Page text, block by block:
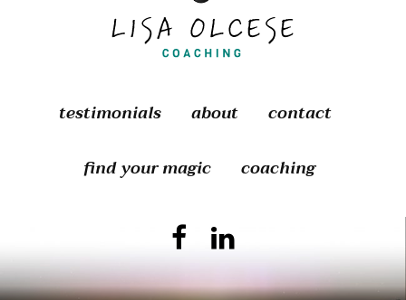
testimonials about
contact
find your magic
coaching